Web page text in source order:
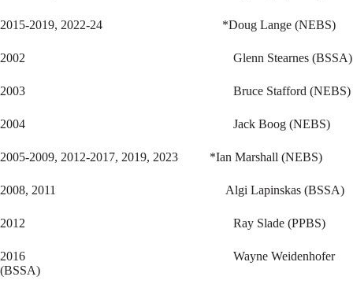
2015-2019, 2022-24 *Doug Lange (NEBS)
2002 Glenn Stearnes (BSSA)
2003 Bruce Stafford (NEBS)
2004 Jack Boog (NEBS)
2005-2009, 2012-2017, 2019, 2023 *Ian Marshall (NEBS)
2008, 2011 Algi Lapinskas (BSSA)
2012 Ray Slade (PPBS)
2016 Wayne Weidenhofer
(BSSA)